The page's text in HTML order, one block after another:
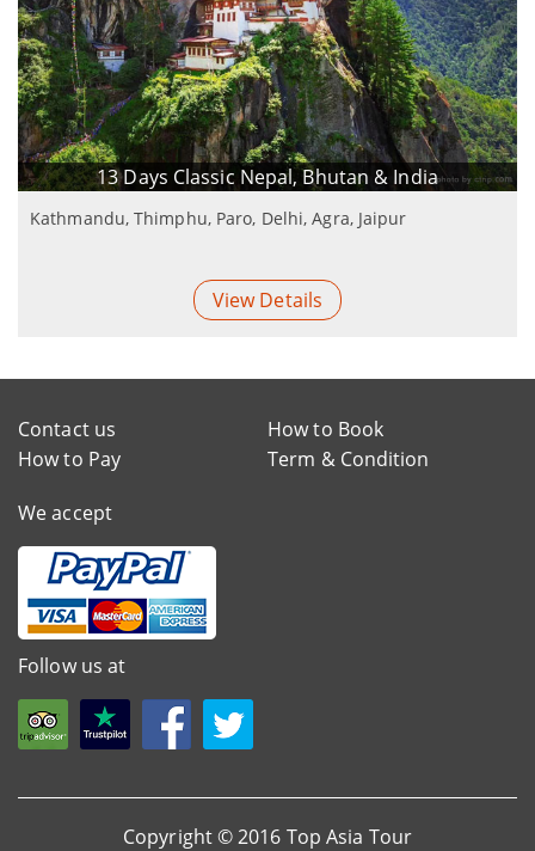
13 Days Classic Nepal, Bhutan & India
Kathmandu, Thimphu, Paro, Delhi, Agra, Jaipur
View Details
Contact us
How to Book
How to Pay
Term & Condition
We accept
Follow us at
Copyright © 2016 Top Asia Tour